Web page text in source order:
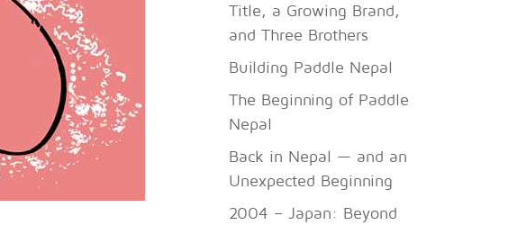
Title, a Growing Brand,
and Three Brothers
Building Paddle Nepal
The Beginning of Paddle
Nepal
Back in Nepal — and an
Unexpected Beginning
2004 – Japan: Beyond